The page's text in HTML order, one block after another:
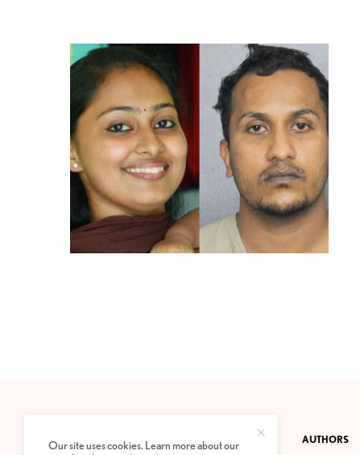
PRIVACY POLICY ABOUT AUTHORS
Our site uses cookies. Learn more about our